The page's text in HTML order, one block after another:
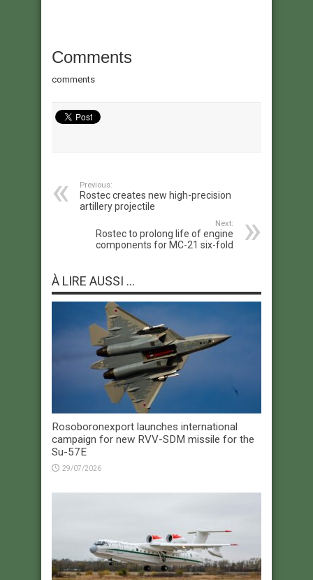
Comments
comments
Previous:
Rostec creates new high-precision
artillery projectile
Next:
Rostec to prolong life of engine
components for MC-21 six-fold
À LIRE AUSSI ...
Rosoboronexport launches international
campaign for new RVV-SDM missile for the
Su-57E
29/07/2026